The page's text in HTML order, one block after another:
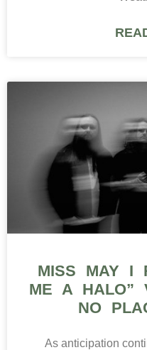
MISS MAY I
ME A HALO”
NO
As anticipation